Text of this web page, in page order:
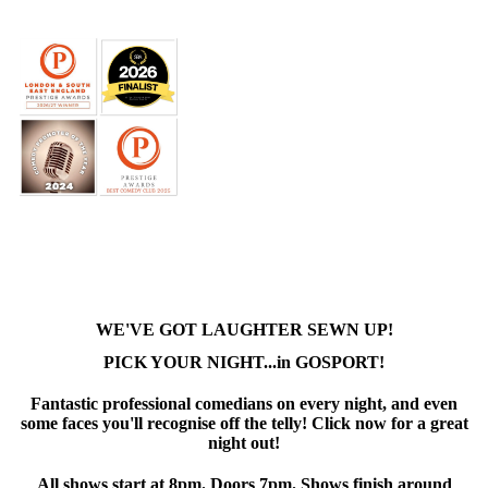
WE'VE GOT LAUGHTER SEWN UP!
PICK YOUR NIGHT...in GOSPORT!
Fantastic professional comedians on every night, and even
some faces you'll recognise off the telly! Click now for a great
night out!
All shows start at 8pm. Doors 7pm. Shows finish around